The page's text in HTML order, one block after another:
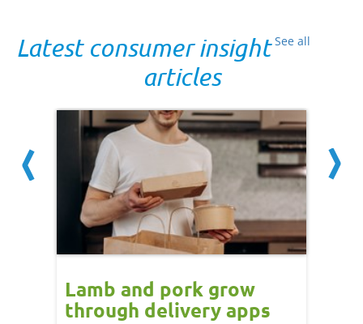
See all
Latest consumer insight
articles
Lamb and pork grow
through delivery apps